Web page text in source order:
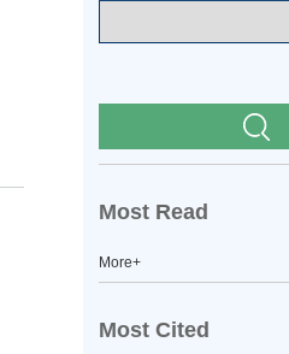
Most Read
More+
Most Cited